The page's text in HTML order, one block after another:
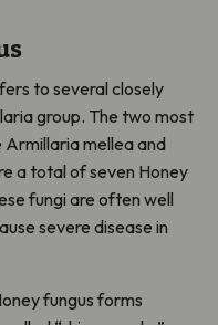
to several closely
group. The two most
Armillariamelleaand
a total of seven Honey
fungi are often well
severe disease in
fungus forms